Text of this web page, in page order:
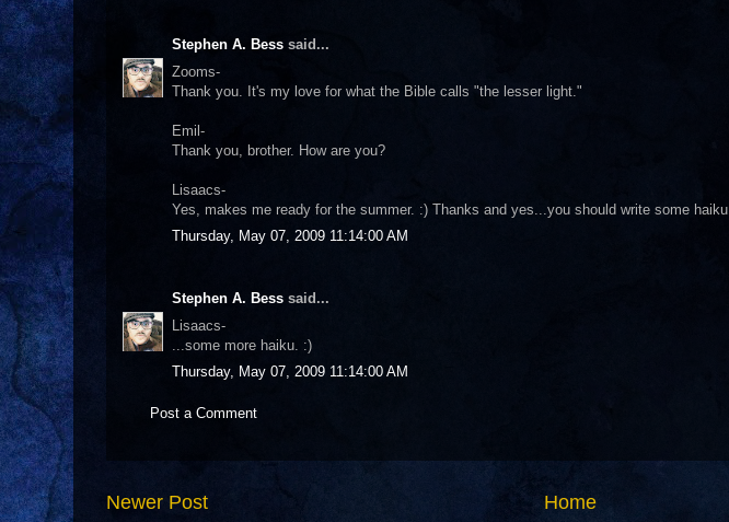
Stephen A. Bess said...
Zooms-
Thank you. It's my love for what the Bible calls "the lesser light."
Emil-
Thank you, brother. How are you?
Lisaacs-
Yes, makes me ready for the summer. :) Thanks and yes...you should write some haiku.
Thursday, May 07, 2009 11:14:00 AM
Stephen A. Bess said...
Lisaacs-
...some more haiku. :)
Thursday, May 07, 2009 11:14:00 AM
Post a Comment
Newer Post Home